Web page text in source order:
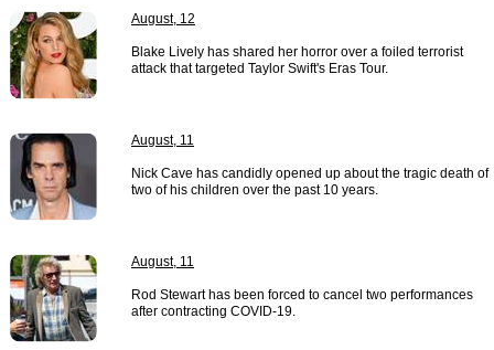
August, 12
Blake Lively has shared her horror over a foiled terrorist
attack that targeted Taylor Swift's Eras Tour.
August, 11
Nick Cave has candidly opened up about the tragic death of
two of his children over the past 10 years.
August, 11
Rod Stewart has been forced to cancel two performances
after contracting COVID-19.